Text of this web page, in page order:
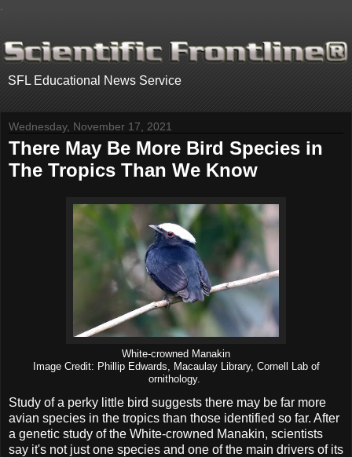
SFL Educational News Service
Wednesday, November 17, 2021
There May Be More Bird Species in
The Tropics Than We Know
White-crowned Manakin
Image Credit: Phillip Edwards, Macaulay Library, Cornell Lab of
ornithology.
Study of a perky little bird suggests there may be far more
avian species in the tropics than those identified so far. After
a genetic study of the White-crowned Manakin, scientists
say it's not just one species and one of the main drivers of its